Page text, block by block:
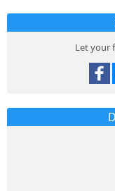
Let your